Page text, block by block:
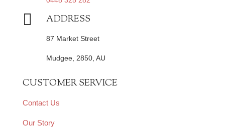
 ADDRESS
87 Market Street
Mudgee, 2850, AU
CUSTOMER SERVICE
Contact Us
Our Story